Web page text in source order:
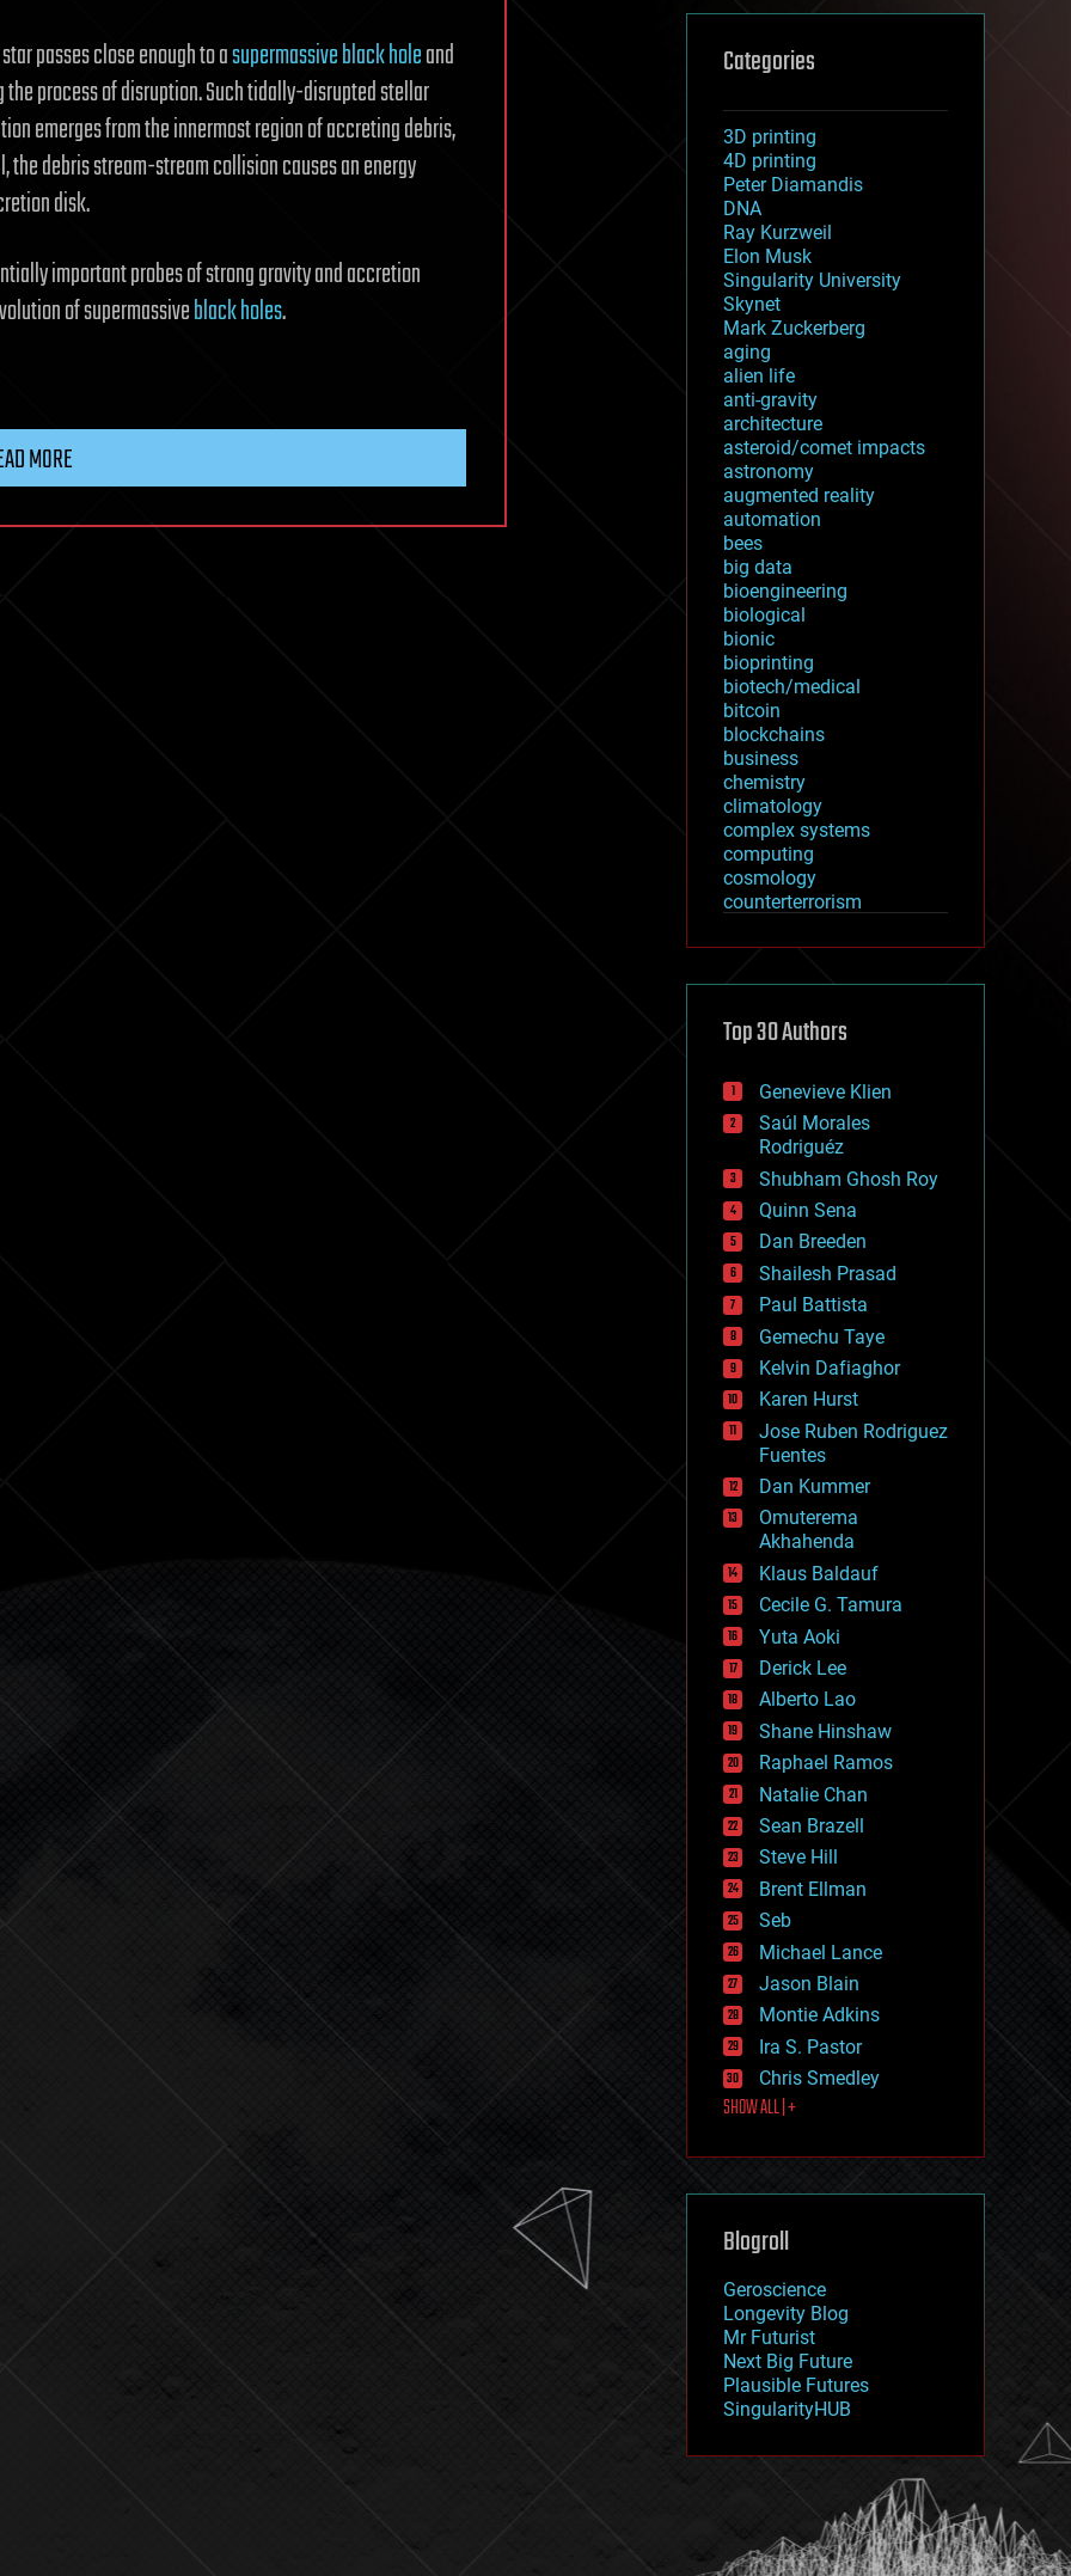
passes close enough to asupermassive black holeand
process of disruption. Such tidally-disrupted stellar
emerges from the innermost region of accreting debris,
the debris stream-stream collision causes an energy
disk.
important probes of strong gravity and accretion
of supermassiveblack holes.
MORE
Categories
3D printing
4D printing
Peter Diamandis
DNA
Ray Kurzweil
Elon Musk
Singularity University
Skynet
Mark Zuckerberg
aging
alien life
anti-gravity
architecture
asteroid/comet impacts
astronomy
augmented reality
automation
bees
big data
bioengineering
biological
bionic
bioprinting
biotech/medical
bitcoin
blockchains
business
chemistry
climatology
complex systems
computing
cosmology
counterterrorism
cryptocurrencies
defense
disruptive technology
drones
economics
education
electronics
employment
encryption
energy
engineering
entertainment
environmental
ethics
events
evolution
existential risks
exoskeleton
finance
first contact
food
fun
futurism
general relativity
genetics
geoengineering
geography
geology
geopolitics
governance
government
gravity
habitats
hacking
hardware
health
holograms
homo sapiens
human trajectories
humor
information science
innovation
internet
journalism
law
law enforcement
lifeboat
machine learning
mapping
mathematics
military
mobile phones
moore's law
nanotechnology
neuroscience
nuclear energy
open access
physics
Top 30 Authors
Genevieve Klien
Saúl Morales
Rodriguéz
Shubham Ghosh Roy
Quinn Sena
Dan Breeden
Shailesh Prasad
Paul Battista
Gemechu Taye
Kelvin Dafiaghor
Karen Hurst
Jose Ruben Rodriguez
Fuentes
Dan Kummer
Omuterema
Akhahenda
Klaus Baldauf
Cecile G. Tamura
Yuta Aoki
Derick Lee
Alberto Lao
Shane Hinshaw
Raphael Ramos
Natalie Chan
Sean Brazell
Steve Hill
Brent Ellman
Seb
Michael Lance
Jason Blain
Montie Adkins
Ira S. Pastor
Chris Smedley
SHOW ALL | +
Blogroll
Geroscience
Longevity Blog
Mr Futurist
Next Big Future
Plausible Futures
SingularityHUB